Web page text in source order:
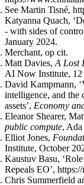
See Martin Tisné,
Katyanna Quach,
- with sides of
January 2024.
Merchant, op cit.
Matt Davies,A Lost
AI Now Institute, 12
David Kampmann,
intelligence, and the
assets’, Economy
Eleanor Shearer,
public compute,
Elliot Jones,
Institute, October
Kaustuv Basu,
Repeals EO’,
Chris Summerfield